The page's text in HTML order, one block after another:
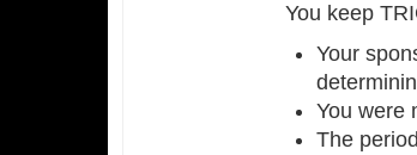
You keep
Your
You were
The